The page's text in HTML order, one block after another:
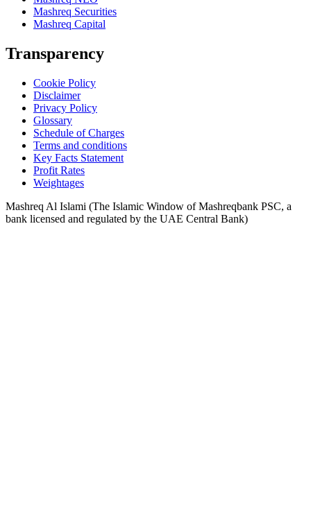
Mashreq Securities
Mashreq Capital
Transparency
Cookie Policy
Disclaimer
Privacy Policy
Glossary
Schedule of Charges
Terms and conditions
Key Facts Statement
Profit Rates
Weightages
Mashreq Al Islami (The Islamic Window of Mashreqbank PSC, a
bank licensed and regulated by the UAE Central Bank)